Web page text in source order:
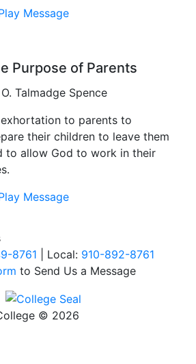
Message
Purpose of Parents
Talmadge Spence
to parents to
their children to leave them
to allow God to work in their
Message
8761 | Local: 910-892-8761
to Send Us a Message
© 2026